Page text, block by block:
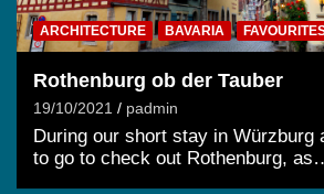
ARCHITECTURE BAVARIA
Rothenburg ob der Tauber
19/10/2021 padmin
During our short stay in Würzburg
to go to check out Rothenburg,